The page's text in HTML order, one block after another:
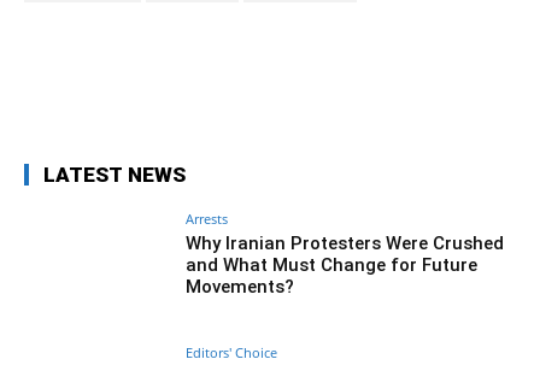
LATEST NEWS
Arrests
Why Iranian Protesters Were Crushed
and What Must Change for Future
Movements?
Editors' Choice